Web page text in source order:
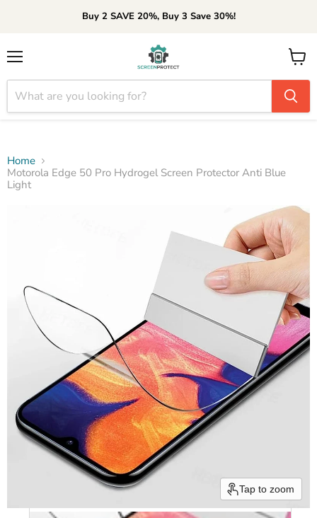
Buy 2 SAVE 20%, Buy 3 Save 30%!
View
cart
Home
Motorola Edge 50 Pro Hydrogel Screen Protector Anti Blue
Light
Tap to zoom